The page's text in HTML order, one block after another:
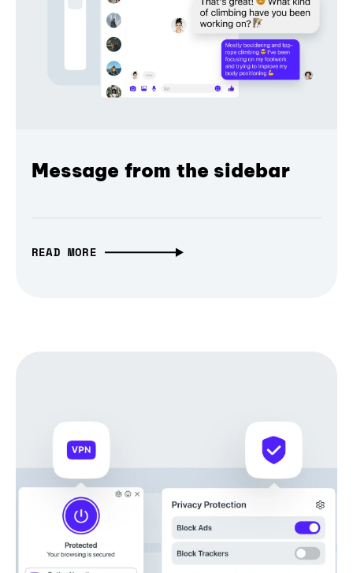
Message from the sidebar
READ MORE